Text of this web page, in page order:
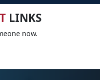
LINKS
now.